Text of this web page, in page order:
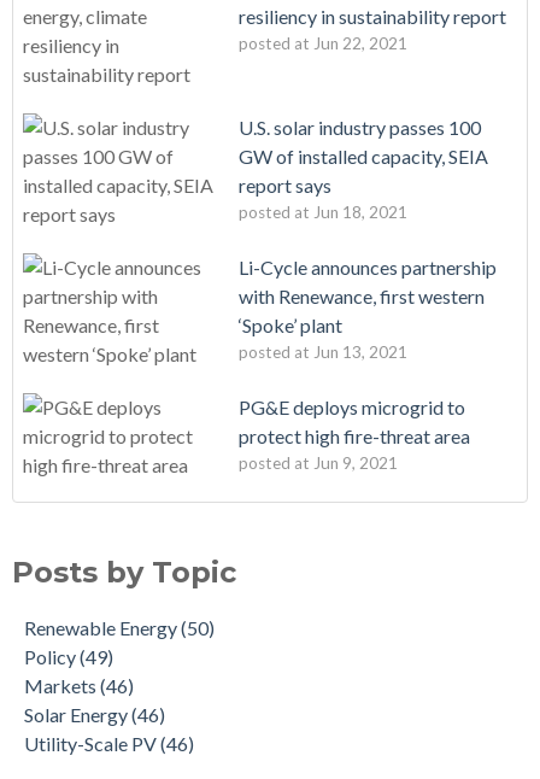
resiliency in sustainability report
posted at Jun 22, 2021
U.S. solar industry passes 100
GW of installed capacity, SEIA
report says
posted at Jun 18, 2021
Li-Cycle announces partnership
with Renewance, first western
‘Spoke’ plant
posted at Jun 13, 2021
PG&E deploys microgrid to
protect high fire-threat area
posted at Jun 9, 2021
Posts by Topic
Renewable Energy(50)
Policy(49)
Markets (46)
Solar Energy(46)
Utility-Scale PV(46)